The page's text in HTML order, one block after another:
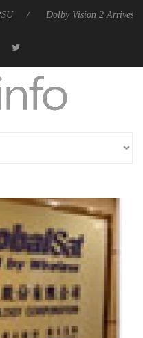
Dolby Vision 2 Arrives, Bringing